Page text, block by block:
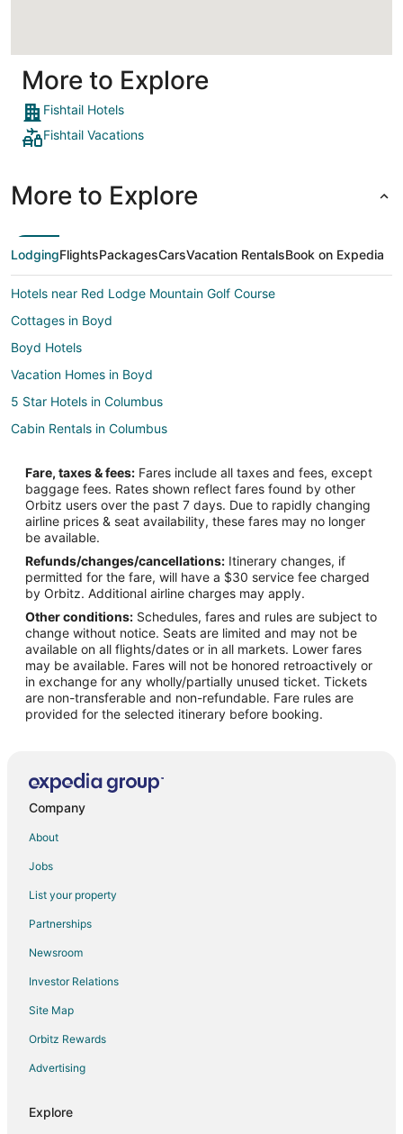
More to Explore
Fishtail Hotels
Fishtail Vacations
More to Explore
LodgingFlightsPackagesCarsVacation RentalsBook on Expedia
Hotels near Red Lodge Mountain Golf Course
Cottages in Boyd
Boyd Hotels
Vacation Homes in Boyd
5 Star Hotels in Columbus
Cabin Rentals in Columbus
Hotels with Air Conditioning in Columbus
Romantic Getaways & Hotels in Columbus
Ski Resorts & in Columbus
Spa Resorts & in Columbus
Columbus Hotels
Cabin Rentals in Roberts
Condo Rentals in Roberts
Roberts Hotels
Motels in Roberts
Hotels near Red Lodge Powersports
Hotels near Carbon County Historical Society & Museum
Hotels near Tippet Rise Art Center
Red Lodge Hotels
Condo Rentals in Stillwater County
Absarokee Hotels
B&B in Roscoe
Cabin Rentals in Roscoe
Fare, taxes & fees: Fares include all taxes and fees, except
baggage fees. Rates shown reflect fares found by other
Orbitz users over the past 7 days. Due to rapidly changing
airline prices & seat availability, these fares may no longer
be available.
Refunds/changes/cancellations: Itinerary changes, if
permitted for the fare, will have a $30 service fee charged
by Orbitz. Additional airline charges may apply.
Other conditions: Schedules, fares and rules are subject to
change without notice. Seats are limited and may not be
available on all flights/dates or in all markets. Lower fares
may be available. Fares will not be honored retroactively or
in exchange for any wholly/partially unused ticket. Tickets
are non-transferable and non-refundable. Fare rules are
provided for the selected itinerary before booking.
Company
About
Jobs
List your property
Partnerships
Newsroom
Investor Relations
Site Map
Orbitz Rewards
Advertising
Explore